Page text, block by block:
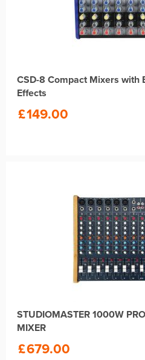
CSD-8 Compact Mixers with
Effects
£149.00
STUDIOMASTER 1000W
MIXER
£679.00